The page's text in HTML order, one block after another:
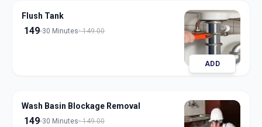
Flush Tank
149 30 Minutes 149.00
ADD
Wash Basin Blockage Removal
149 30 Minutes 149.00